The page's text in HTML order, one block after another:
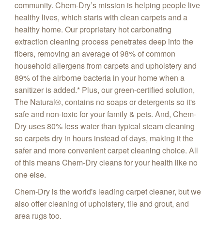
community. Chem-Dry’s mission is helping people live
healthy lives, which starts with clean carpets and a
healthy home. Our proprietary hot carbonating
extraction cleaning process penetrates deep into the
fibers, removing an average of 98% of common
household allergens from carpets and upholstery and
89% of the airborne bacteria in your home when a
sanitizer is added.* Plus, our green-certified solution,
The Natural®, contains no soaps or detergents so it's
safe and non-toxic for your family & pets. And, Chem-
Dry uses 80% less water than typical steam cleaning
so carpets dry in hours instead of days, making it the
safer and more convenient carpet cleaning choice. All
of this means Chem-Dry cleans for your health like no
one else.
Chem-Dry is the world's leading carpet cleaner, but we
also offer cleaning of upholstery, tile and grout, and
area rugs too.